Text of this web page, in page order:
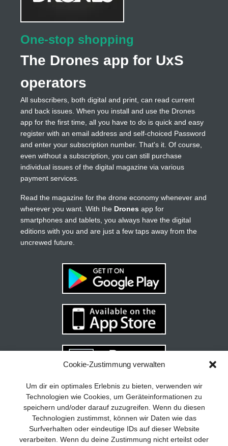
Cookie-Zustimmung verwalten
Um dir ein optimales Erlebnis zu bieten, verwenden wir
Technologien wie Cookies, um Geräteinformationen zu
speichern und/oder darauf zuzugreifen. Wenn du diesen
Technologien zustimmst, können wir Daten wie das
Surfverhalten oder eindeutige IDs auf dieser Website
verarbeiten. Wenn du deine Zustimmung nicht erteilst oder
One-stop shopping
The Drones app for UxS
operators
All subscribers, both digital and print, can read current
and back issues. When you install and use the Drones
app for the first time, all you have to do is quick and easy
register with an email address and self-choiced Password
and enter your subscription number. That's it. Of course,
even without a subscription, you can still purchase
individual issues of the digital magazine via various
payment services.
Read the magazine for the drone economy whenever and
wherever you want. With the Drones app for
smartphones and tablets, you always have the digital
editions with you and are just a few taps away from the
uncrewed future.
X
Your guide to success
Developing and implementing a
sustainable business model is essential
for any company. The Business Model
Canvas helps to stay focused on the
essentials and keep in mind what really